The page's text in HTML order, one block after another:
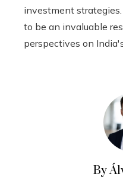
investment
to be an invaluable
perspectives on
By